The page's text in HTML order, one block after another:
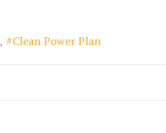
Clean Power Plan